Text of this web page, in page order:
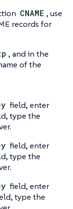
CNAME , use
records for
, and in the
of the
field, enter
type the
field, enter
type the
field, enter
type the